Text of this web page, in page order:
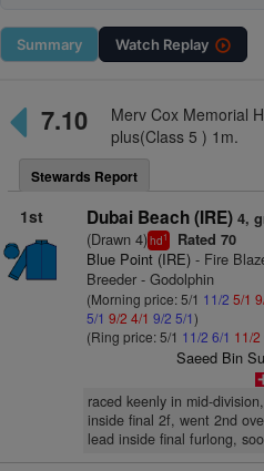
Summary Watch Replay
7.10
Merv Cox Memorial
plus(Class 5 ) 1m.
Stewards Report
1st Dubai Beach (IRE) 4,
(Drawn 4)hd1 Rated 70
Blue Point (IRE)- Fire
Breeder - Godolphin
(Morning price: 5/1 11/2 5/1
5/1 9/2 4/1 9/2 5/1)
(Ring price: 5/1 11/2 6/1 11/2
Saeed Bin
raced keenly in mid-
inside final 2f, went 2nd
lead inside final furlong,